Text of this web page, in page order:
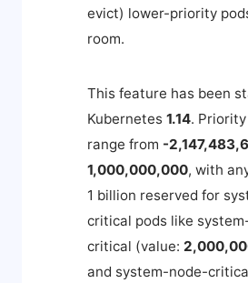
evict) lower-priority
room.
This feature has been
Kubernetes 1.14.
range from -
1,000,000,000, with
1 billion reserved for
critical pods like
critical (value:
and system-node-